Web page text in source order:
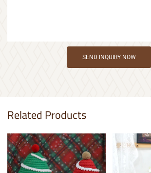
SEND INQUIRY NOW
Related Products